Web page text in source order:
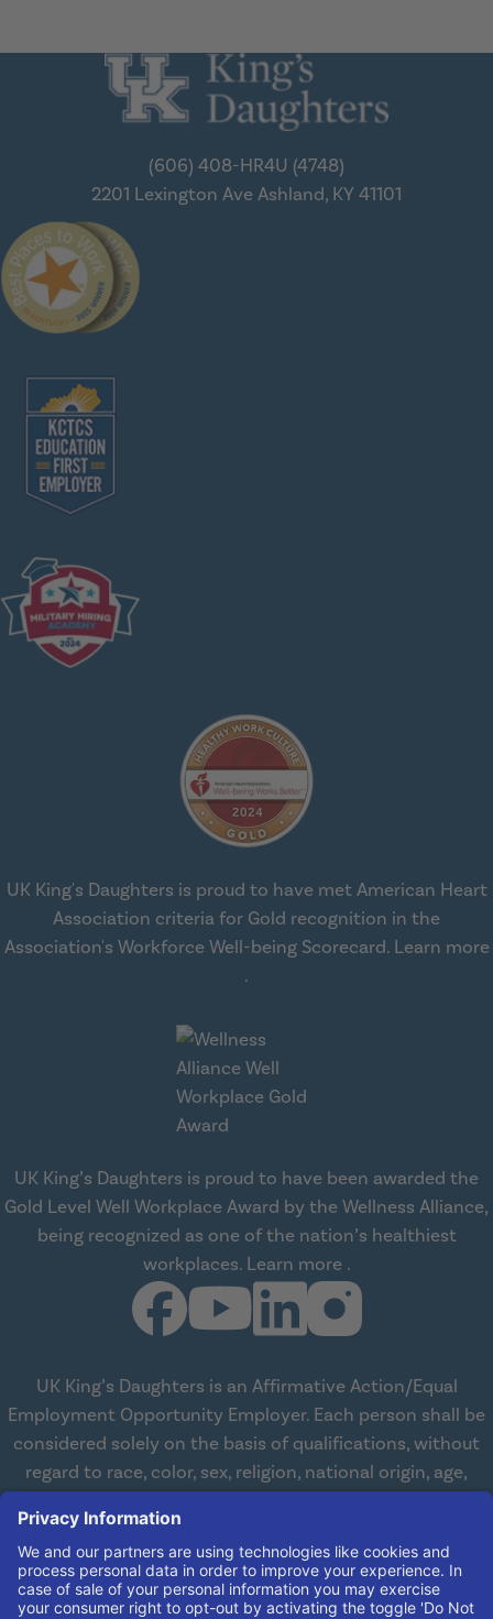
(606) 408-HR4U (4748)
2201 Lexington Ave Ashland, KY 41101
UK King's Daughters is proud to have met American Heart
Association criteria for Gold recognition in the
Association's Workforce Well-being Scorecard. Learn more
.
UK King’s Daughters is proud to have been awarded the
Gold Level Well Workplace Award by the Wellness Alliance,
being recognized as one of the nation’s healthiest
workplaces. Learn more .
UK King’s Daughters is an Affirmative Action/Equal
Employment Opportunity Employer. Each person shall be
considered solely on the basis of qualifications, without
regard to race, color, sex, religion, national origin, age,
working with and providing reasonable accommodations
to qualified individuals with disabilities in all aspects of
employment. We comply with all state and federal laws
concerning the employment of persons with disabilities so